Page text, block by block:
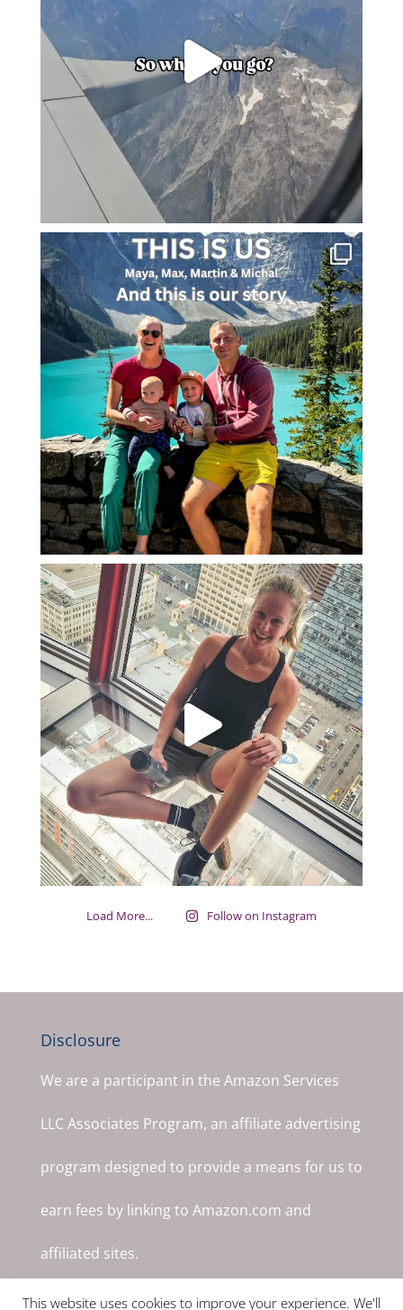
Load More... Follow on Instagram
Disclosure
We are a participant in the Amazon Services
LLC Associates Program, an affiliate advertising
program designed to provide a means for us to
earn fees by linking to Amazon.com and
affiliated sites.
This website uses cookies to improve your experience. We'll